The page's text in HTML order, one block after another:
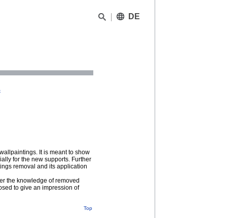
DE
It is meant to show
for the new supports. Further
removal and its application
the knowledge of removed
to give an impression of
Top